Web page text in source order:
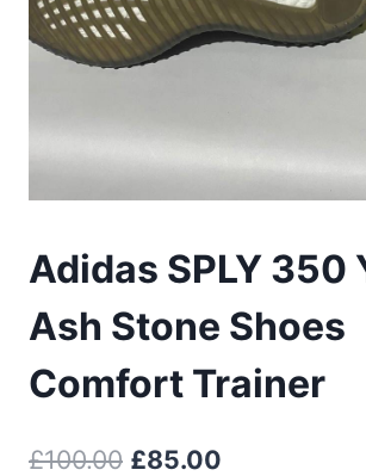
Adidas SPLY 350
Ash Stone Shoes
Comfort Trainer
£100.00 Original
£85.00